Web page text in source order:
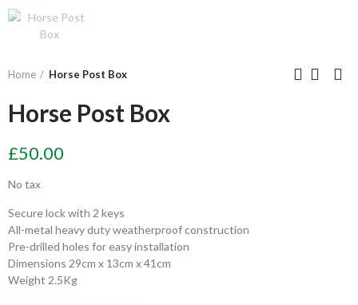
Home Horse Post Box
Horse Post Box
£50.00
No tax
Secure lock with 2 keys
All-metal heavy duty weatherproof construction
Pre-drilled holes for easy installation
Dimensions 29cm x 13cm x 41cm
Weight 2.5Kg